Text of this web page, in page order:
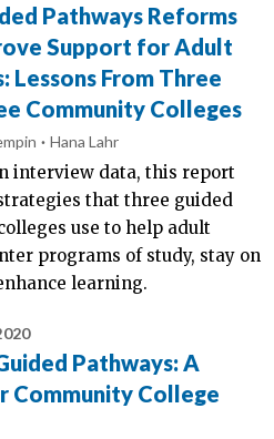
Pathways Reforms
Support for Adult
Lessons From Three
Community Colleges
Hana Lahr
interview data, this report
that three guided
use to help adult
programs of study, stay on
learning.
Pathways: A
Community College